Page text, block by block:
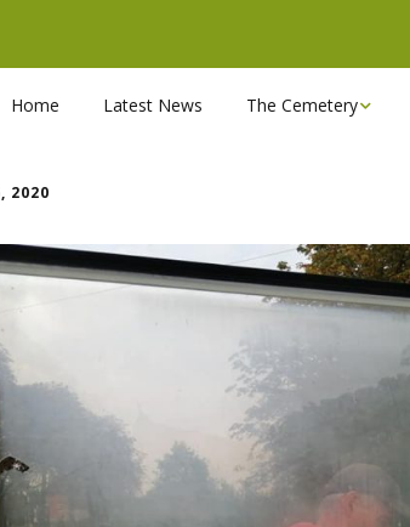
Home Latest News The Cemetery
Opening Hours & Plan
The Cemetery owners
2020